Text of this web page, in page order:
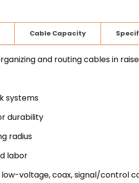
Cable Capacity
and routing cables in
systems
durability
radius
labor
voltage, coax, signal/control